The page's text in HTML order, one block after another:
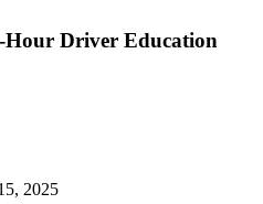
Driver Education
2025